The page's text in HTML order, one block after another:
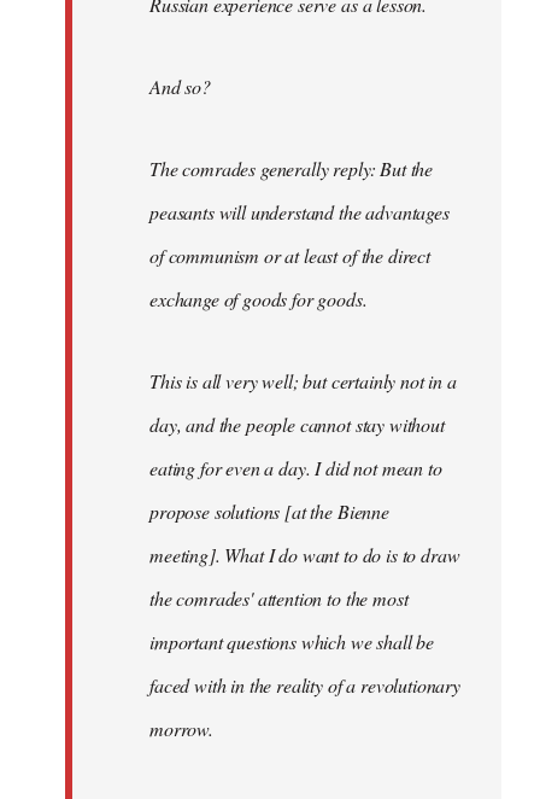
And so?
The comrades generally reply: But the
peasants will understand the advantages
of communism or at least of the direct
exchange of goods for goods.
This is all very well; but certainly not in a
day, and the people cannot stay without
eating for even a day. I did not mean to
propose solutions [at the Bienne
meeting]. What I do want to do is to draw
the comrades' attention to the most
important questions which we shall be
faced with in the reality of a revolutionary
morrow.